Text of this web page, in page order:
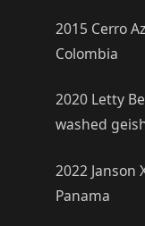
2015 Cerro
Colombia
2020 Letty
washed
2022 Janson
Panama